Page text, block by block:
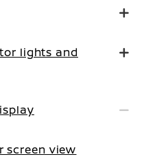
lights and
screen view